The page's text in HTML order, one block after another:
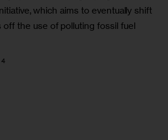
which aims to eventually shift
off the use of polluting fossil fuel
4